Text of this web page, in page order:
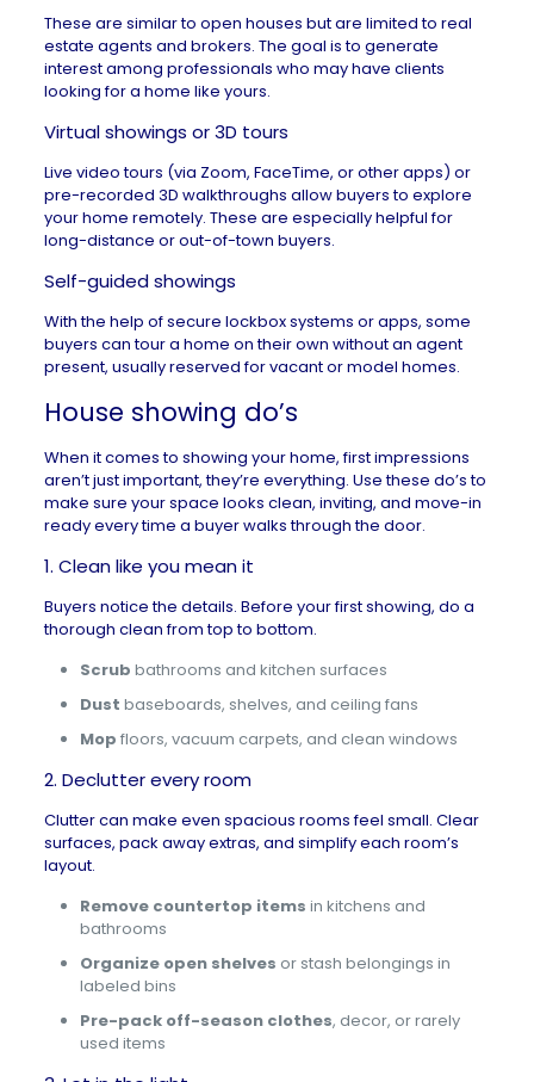
These are similar to open houses but are limited to real
estate agents and brokers. The goal is to generate
interest among professionals who may have clients
looking for a home like yours.
Virtual showings or 3D tours
Live video tours (via Zoom, FaceTime, or other apps) or
pre-recorded 3D walkthroughs allow buyers to explore
your home remotely. These are especially helpful for
long-distance or out-of-town buyers.
Self-guided showings
With the help of secure lockbox systems or apps, some
buyers can tour a home on their own without an agent
present, usually reserved for vacant or model homes.
House showing do’s
When it comes to showing your home, first impressions
aren’t just important, they’re everything. Use these do’s to
make sure your space looks clean, inviting, and move-in
ready every time a buyer walks through the door.
1. Clean like you mean it
Buyers notice the details. Before your first showing, do a
thorough clean from top to bottom.
Scrub bathrooms and kitchen surfaces
Dust baseboards, shelves, and ceiling fans
Mop floors, vacuum carpets, and clean windows
2. Declutter every room
Clutter can make even spacious rooms feel small. Clear
surfaces, pack away extras, and simplify each room’s
layout.
Remove countertop items in kitchens and
bathrooms
Organize open shelves or stash belongings in
labeled bins
Pre-pack off-season clothes, decor, or rarely
used items